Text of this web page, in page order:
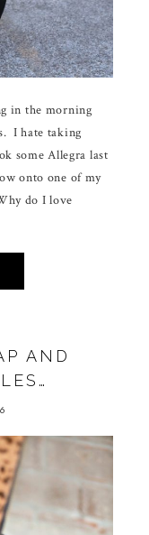
in the morning
I hate taking
some Allegra last
onto one of my
do I love
AND